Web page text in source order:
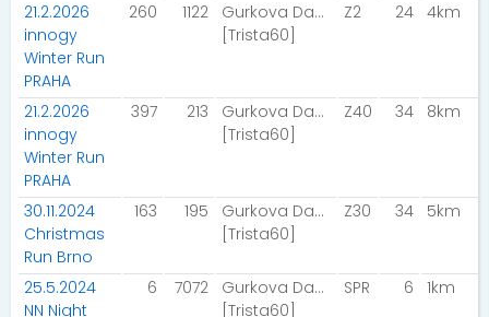
21.2.2026
innogy
Winter Run
PRAHA
260 1122
Gurkova Dana
[Trista60]
Z2 24 4km
21.2.2026
innogy
Winter Run
PRAHA
397 213
Gurkova Dana
[Trista60]
Z40 34 8km
30.11.2024
Christmas
Run Brno
163 195
Gurkova Dana
[Trista60]
Z30 34 5km
25.5.2024
NN Night
6 7072
Gurkova Dana
[Trista60]
SPR 6 1km